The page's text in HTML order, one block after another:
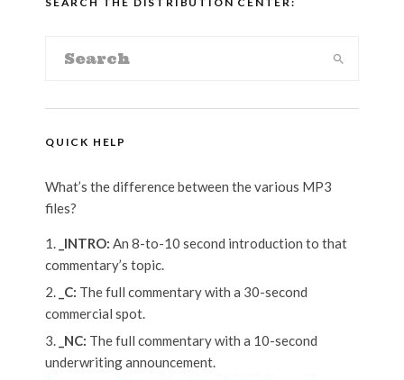
QUICK HELP
What’s the difference between the various MP3
files?
_INTRO: An 8-to-10 second introduction to that
commentary’s topic.
_C: The full commentary with a 30-second
commercial spot.
_NC: The full commentary with a 10-second
underwriting announcement.